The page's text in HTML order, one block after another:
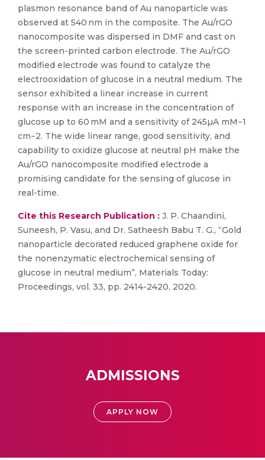
plasmon resonance band of Au nanoparticle was
observed at 540 nm in the composite. The Au/rGO
nanocomposite was dispersed in DMF and cast on
the screen-printed carbon electrode. The Au/rGO
modified electrode was found to catalyze the
electrooxidation of glucose in a neutral medium. The
sensor exhibited a linear increase in current
response with an increase in the concentration of
glucose up to 60 mM and a sensitivity of 245µA mM−1
cm−2. The wide linear range, good sensitivity, and
capability to oxidize glucose at neutral pH make the
Au/rGO nanocomposite modified electrode a
promising candidate for the sensing of glucose in
real-time.
Cite this Research Publication : J. P. Chaandini,
Suneesh, P. Vasu, and Dr. Satheesh Babu T. G., “Gold
nanoparticle decorated reduced graphene oxide for
the nonenzymatic electrochemical sensing of
glucose in neutral medium”, Materials Today:
Proceedings, vol. 33, pp. 2414-2420, 2020.
ADMISSIONS
APPLY NOW